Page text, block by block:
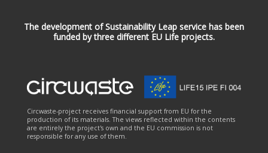
The development of Sustainability Leap service has been
funded by three different EU Life projects.
Circwaste-project receives financial support from EU for the
production of its materials. The views reflected within the contents
are entirely the project's own and the EU commission is not
responsible for any use of them.